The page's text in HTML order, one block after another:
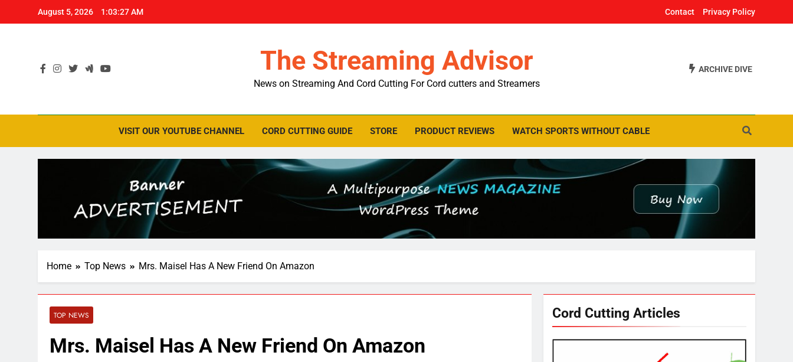
August 5, 2026 1:03:28 AM Contact Privacy Policy
The Streaming Advisor
News on Streaming And Cord Cutting For Cord cutters and Streamers
ARCHIVE DIVE
VISIT OUR YOUTUBE CHANNEL CORD CUTTING GUIDE STORE PRODUCT REVIEWS WATCH SPORTS WITHOUT CABLE
Home Top News Mrs. Maisel Has A New Friend On Amazon
TOP NEWS
Mrs. Maisel Has A New Friend On Amazon
Cord Cutting Articles